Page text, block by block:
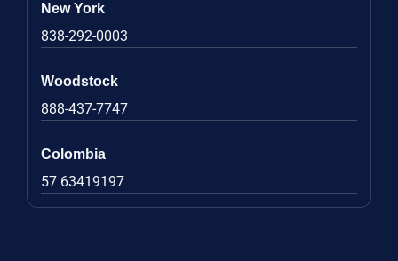
New York
838-292-0003
Woodstock
888-437-7747
Colombia
57 63419197